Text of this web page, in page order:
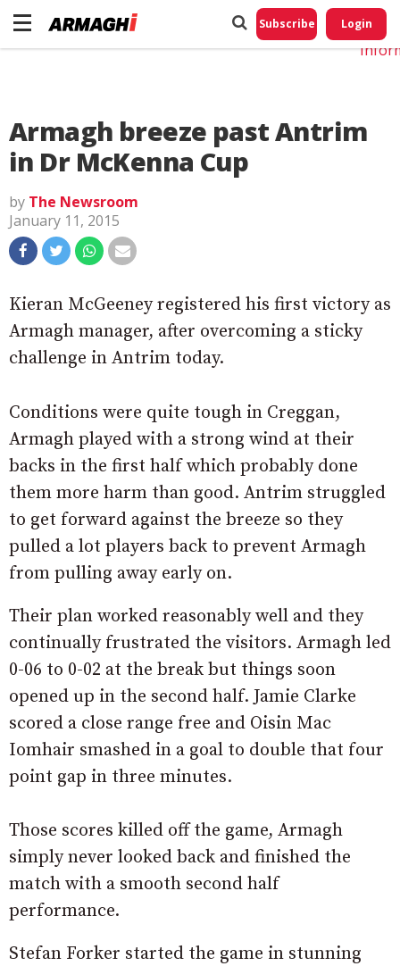
Subscribe Login
Armagh breeze past Antrim
in Dr McKenna Cup
by The Newsroom
January 11, 2015
Kieran McGeeney registered his first victory as
Armagh manager, after overcoming a sticky
challenge in Antrim today.
Conditions were quite tough in Creggan,
Armagh played with a strong wind at their
backs in the first half which probably done
them more harm than good. Antrim struggled
to get forward against the breeze so they
pulled a lot players back to prevent Armagh
from pulling away early on.
Their plan worked reasonably well and they
continually frustrated the visitors. Armagh led
0-06 to 0-02 at the break but things soon
opened up in the second half. Jamie Clarke
scored a close range free and Oisin Mac
Iomhair smashed in a goal to double that four
point gap in three minutes.
Those scores killed off the game, Armagh
simply never looked back and finished the
match with a smooth second half
performance.
Stefan Forker started the game in stunning
Do
My